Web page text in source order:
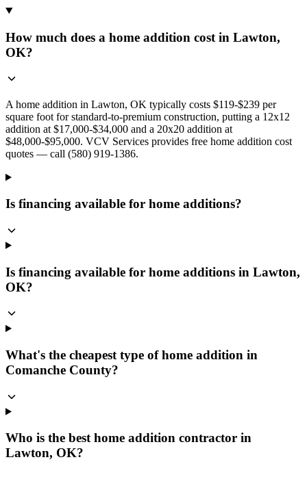
How much does a home addition cost in Lawton,
OK?
A home addition in Lawton, OK typically costs $119-$239 per
square foot for standard-to-premium construction, putting a 12x12
addition at $17,000-$34,000 and a 20x20 addition at
$48,000-$95,000. VCV Services provides free home addition cost
quotes — call (580) 919-1386.
Is financing available for home additions?
Is financing available for home additions in Lawton,
OK?
What's the cheapest type of home addition in
Comanche County?
Who is the best home addition contractor in
Lawton, OK?